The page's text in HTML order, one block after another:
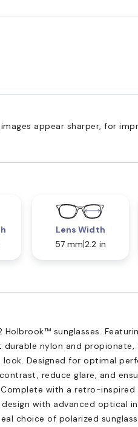
appear sharper, for
Lens Width
57 mm 2.2 in
sunglasses.
nylon and propionate,
Designed for optimal
reduce glare, and
with a retro-inspired
with advanced optical
choice of polarized